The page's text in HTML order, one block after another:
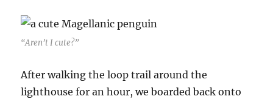
“Aren’t I cute?”
After walking the loop trail around the
lighthouse for an hour, we boarded back onto